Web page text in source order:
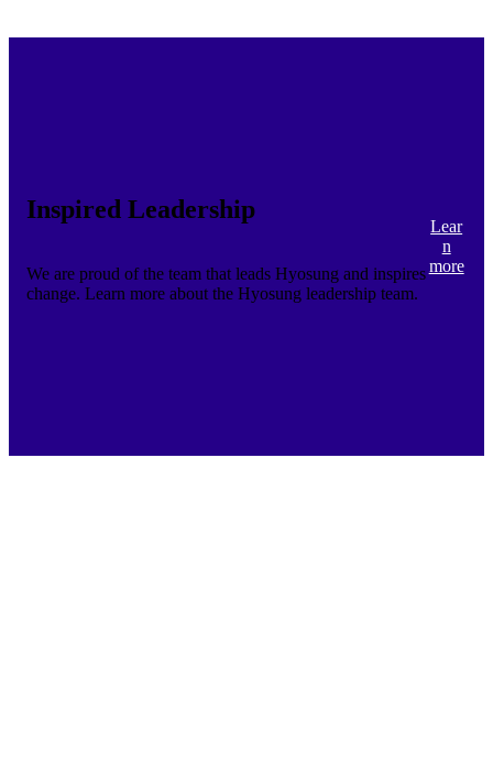
Inspired Leadership
We are proud of the team that leads Hyosung and inspires
change. Learn more about the Hyosung leadership team.
Lear
n
more